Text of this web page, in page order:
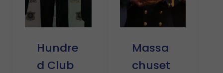
Hundre
d Club
Massa
chuset